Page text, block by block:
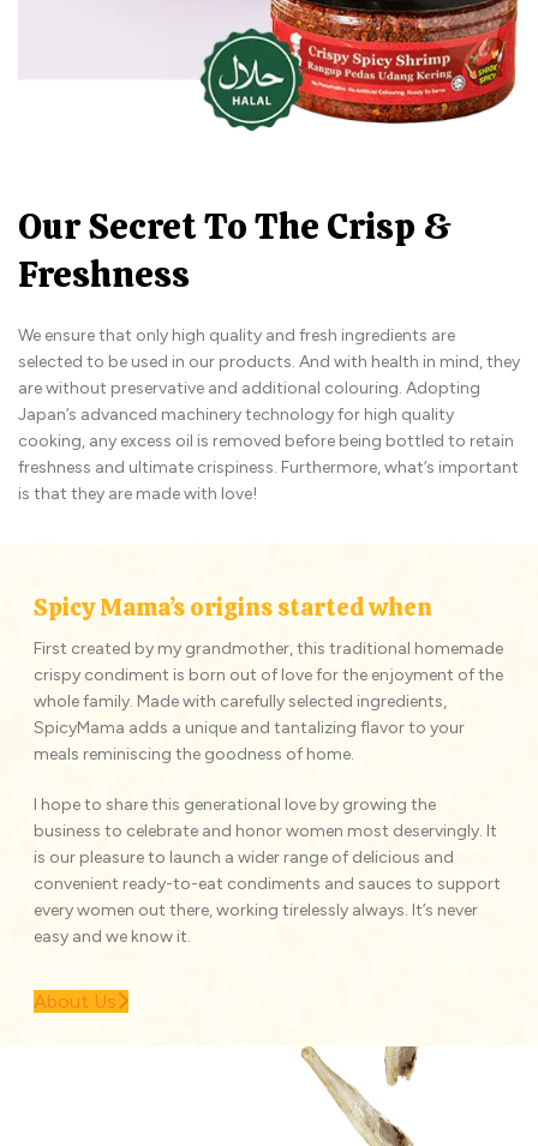
Our Secret To The Crisp &
Freshness
We ensure that only high quality and fresh ingredients are
selected to be used in our products. And with health in mind, they
are without preservative and additional colouring. Adopting
Japan’s advanced machinery technology for high quality
cooking, any excess oil is removed before being bottled to retain
freshness and ultimate crispiness. Furthermore, what’s important
is that they are made with love!
Spicy Mama’s origins started when
First created by my grandmother, this traditional homemade
crispy condiment is born out of love for the enjoyment of the
whole family. Made with carefully selected ingredients,
SpicyMama adds a unique and tantalizing flavor to your
meals reminiscing the goodness of home.
I hope to share this generational love by growing the
business to celebrate and honor women most deservingly. It
is our pleasure to launch a wider range of delicious and
convenient ready-to-eat condiments and sauces to support
every women out there, working tirelessly always. It’s never
easy and we know it.
About Us